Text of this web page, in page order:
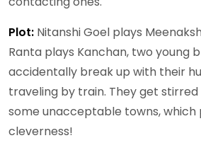
Plot: Nitanshi Goel plays
Ranta plays Kanchan, two young
accidentally break up with their
traveling by train. They get stirred
some unacceptable towns,
cleverness!